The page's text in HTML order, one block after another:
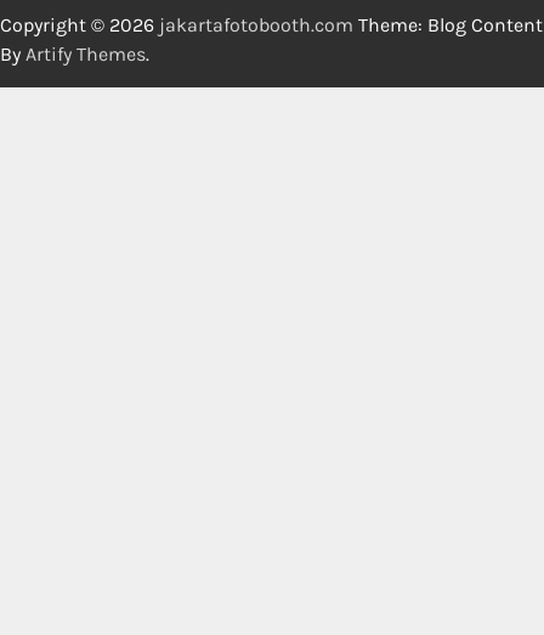
Copyright © 2026 jakartafotobooth.com Theme: Blog Content
By Artify Themes.